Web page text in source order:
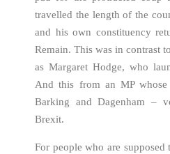
travelled the length of the
and his own constituency
Remain. This was in contrast
as Margaret Hodge, who
And this from an MP
Barking and Dagenham –
Brexit.
For people who are